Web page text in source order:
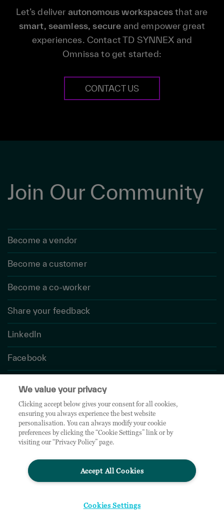
Let’s deliver autonomous workspacesthat are
smart, seamless, secure and empower great
experiences. Contact TD SYNNEX and
Omnissa to get started:
CONTACT US
Join Our Community
Become a vendor
Become a customer
Become a co-worker
Share your feedback
LinkedIn
Facebook
Instagram
Contact Us
We value your privacy
Clicking accept below gives your consent for all cookies,
ensuring you always experience the best website
personalisation. You can always modify your cookie
preferences by clicking the “Cookie Settings” link or by
visiting our “Privacy Policy” page.
Accept All Cookies
Cookies Settings